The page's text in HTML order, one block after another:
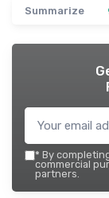
Summarize
* By
commercial
partners.